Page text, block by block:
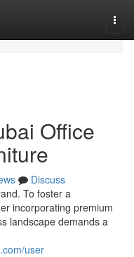
Office
Discuss
To foster a
incorporating premium
landscape demands a
user